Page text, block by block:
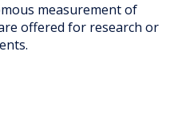
measurement of
offered for research or